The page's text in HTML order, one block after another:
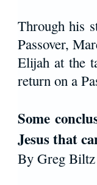
Through his
Passover,
Elijah at the
return on a
Some
Jesus that
By Greg Biltz